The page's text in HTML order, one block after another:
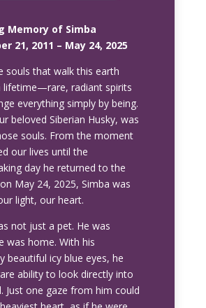
Memory of Simba
21, 2011 – May 24, 2025
souls that walk this earth
lifetime—rare, radiant spirits
everything simply by being.
beloved Siberian Husky, was
souls. From the moment
our lives until the
day he returned to the
May 24, 2025, Simba was
light, our heart.
not just a pet. He was
was home. With his
beautiful icy blue eyes, he
ability to look directly into
Just one gaze from him could